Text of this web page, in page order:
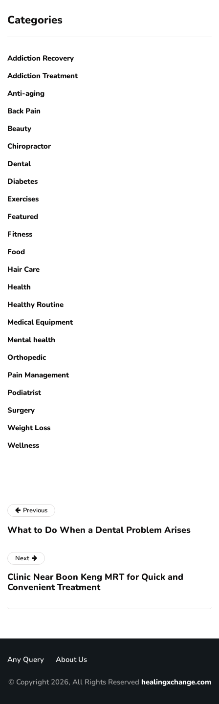
Categories
Addiction Recovery
Addiction Treatment
Anti-aging
Back Pain
Beauty
Chiropractor
Dental
Diabetes
Exercises
Featured
Fitness
Food
Hair Care
Health
Healthy Routine
Medical Equipment
Mental health
Orthopedic
Pain Management
Podiatrist
Surgery
Weight Loss
Wellness
Previous
What to Do When a Dental Problem Arises
Next
Clinic Near Boon Keng MRT for Quick and
Convenient Treatment
Any Query About Us
© Copyright 2026, All Rights Reserved healingxchange.com